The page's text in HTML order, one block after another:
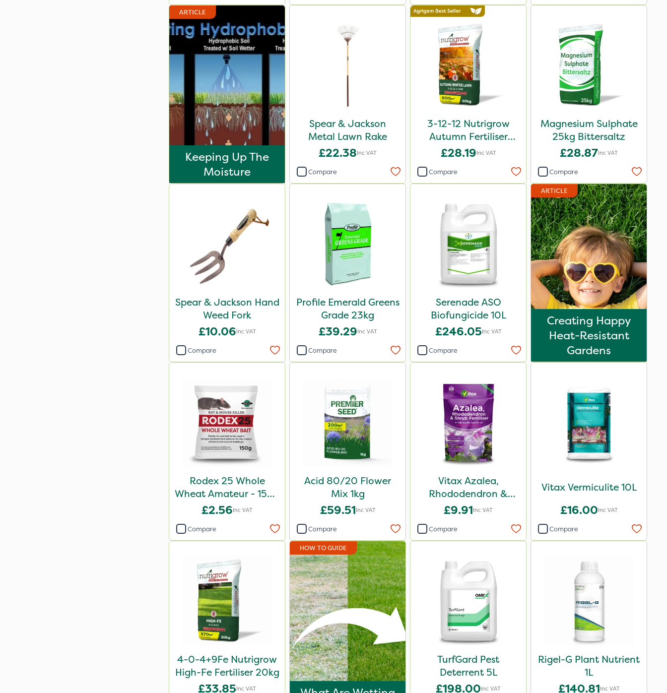
ARTICLE
Keeping Up The
Moisture
Spear & Jackson
Metal Lawn Rake
£22.38Inc VAT
Compare
3-12-12 Nutrigrow
Autumn Fertiliser
Blend 20kg
£28.19Inc VAT
Compare
Magnesium Sulphate
25kg Bittersaltz
£28.87Inc VAT
Compare
Spear & Jackson Hand
Weed Fork
£10.06Inc VAT
Compare
Profile Emerald Greens
Grade 23kg
£39.29Inc VAT
Compare
Serenade ASO
Biofungicide 10L
£246.05Inc VAT
Compare
ARTICLE
Creating Happy
Heat-Resistant
Gardens
Rodex 25 Whole
Wheat Amateur - 150g
Sachet
£2.56Inc VAT
Compare
Acid 80/20 Flower
Mix 1kg
£59.51Inc VAT
Compare
Vitax Azalea,
Rhododendron &
Shrub Feed Pouch
£9.91Inc VAT
Compare
Vitax Vermiculite 10L
£16.00Inc VAT
Compare
4-0-4+9Fe Nutrigrow
High-Fe Fertiliser 20kg
£33.85Inc VAT
HOW TO GUIDE
TurfGard Pest
Deterrent 5L
£198.00Inc VAT
Rigel-G Plant Nutrient
1L
£140.81Inc VAT